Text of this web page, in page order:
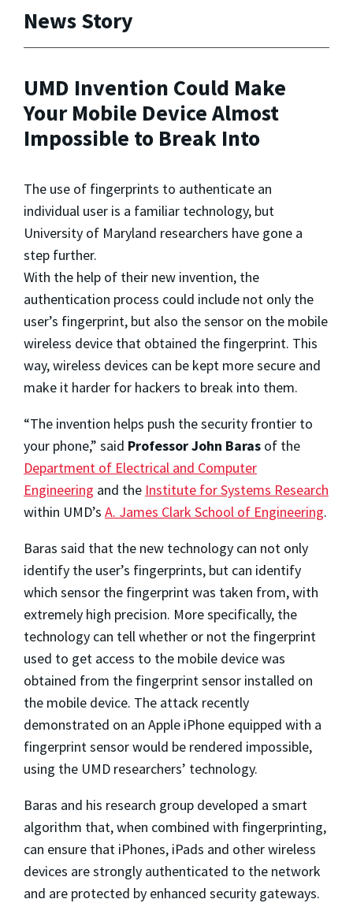
News Story
UMD Invention Could Make
Your Mobile Device Almost
Impossible to Break Into
The use of fingerprints to authenticate an
individual user is a familiar technology, but
University of Maryland researchers have gone a
step further.
With the help of their new invention, the
authentication process could include not only the
user’s fingerprint, but also the sensor on the mobile
wireless device that obtained the fingerprint. This
way, wireless devices can be kept more secure and
make it harder for hackers to break into them.
“The invention helps push the security frontier to
your phone,” said Professor John Baras of the
Department of Electrical and Computer
Engineering and the Institute for Systems Research
within UMD’s A. James Clark School of Engineering.
Baras said that the new technology can not only
identify the user’s fingerprints, but can identify
which sensor the fingerprint was taken from, with
extremely high precision. More specifically, the
technology can tell whether or not the fingerprint
used to get access to the mobile device was
obtained from the fingerprint sensor installed on
the mobile device. The attack recently
demonstrated on an Apple iPhone equipped with a
fingerprint sensor would be rendered impossible,
using the UMD researchers’ technology.
Baras and his research group developed a smart
algorithm that, when combined with fingerprinting,
can ensure that iPhones, iPads and other wireless
devices are strongly authenticated to the network
and are protected by enhanced security gateways.